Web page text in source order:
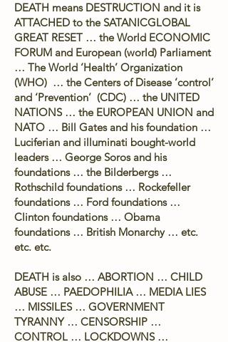
DEATH means DESTRUCTION and it is
ATTACHED to the SATANICGLOBAL
GREAT RESET … the World ECONOMIC
FORUM and European (world) Parliament
… The World ‘Health’ Organization
(WHO) … the Centers of Disease ‘control’
and ‘Prevention’ (CDC) … the UNITED
NATIONS … the EUROPEAN UNION and
NATO … Bill Gates and his foundation …
Luciferian and illuminati bought-world
leaders … George Soros and his
foundations … the Bilderbergs …
Rothschild foundations … Rockefeller
foundations … Ford foundations …
Clinton foundations … Obama
foundations … British Monarchy … etc.
etc. etc.
DEATH is also … ABORTION … CHILD
ABUSE … PAEDOPHILIA … MEDIA LIES
… MISSILES … GOVERNMENT
TYRANNY … CENSORSHIP …
CONTROL … LOCKDOWNS …